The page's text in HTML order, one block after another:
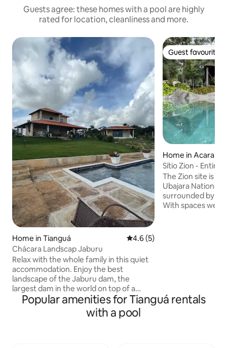
Guests agree: these homes with a pool are highly
rated for location, cleanliness and more.
Home in Tianguá 4.6 out of 5 average rating,
4.6 (5)
Chácara Landscap Jaburu
Relax with the whole family in this quiet
accommodation. Enjoy the best
landscape of the Jaburu dam, the
largest dam in the world on top of a
mountain range! ✅ Suite with TV and
Netflix; ✅ WI-FI; ✅ Fully equipped
kitchen; ✅ Air-conditioned suites; ✅
Guest favourite
Guest favourite
Home in Acarape
Sítio Zion - Entire
The Zion site is
Ubajara National
surrounded by
With spaces well
(gravel road).
Popular amenities for Tianguá rentals
with a pool